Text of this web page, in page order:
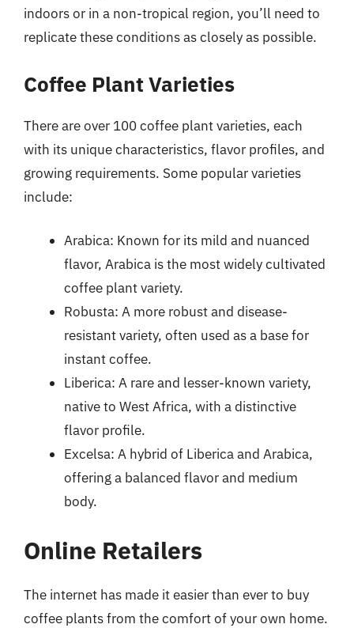
indoors or in a non-tropical region, you’ll need to
replicate these conditions as closely as possible.
Coffee Plant Varieties
There are over 100 coffee plant varieties, each
with its unique characteristics, flavor profiles, and
growing requirements. Some popular varieties
include:
Arabica: Known for its mild and nuanced
flavor, Arabica is the most widely cultivated
coffee plant variety.
Robusta: A more robust and disease-
resistant variety, often used as a base for
instant coffee.
Liberica: A rare and lesser-known variety,
native to West Africa, with a distinctive
flavor profile.
Excelsa: A hybrid of Liberica and Arabica,
offering a balanced flavor and medium
body.
Online Retailers
The internet has made it easier than ever to buy
coffee plants from the comfort of your own home.